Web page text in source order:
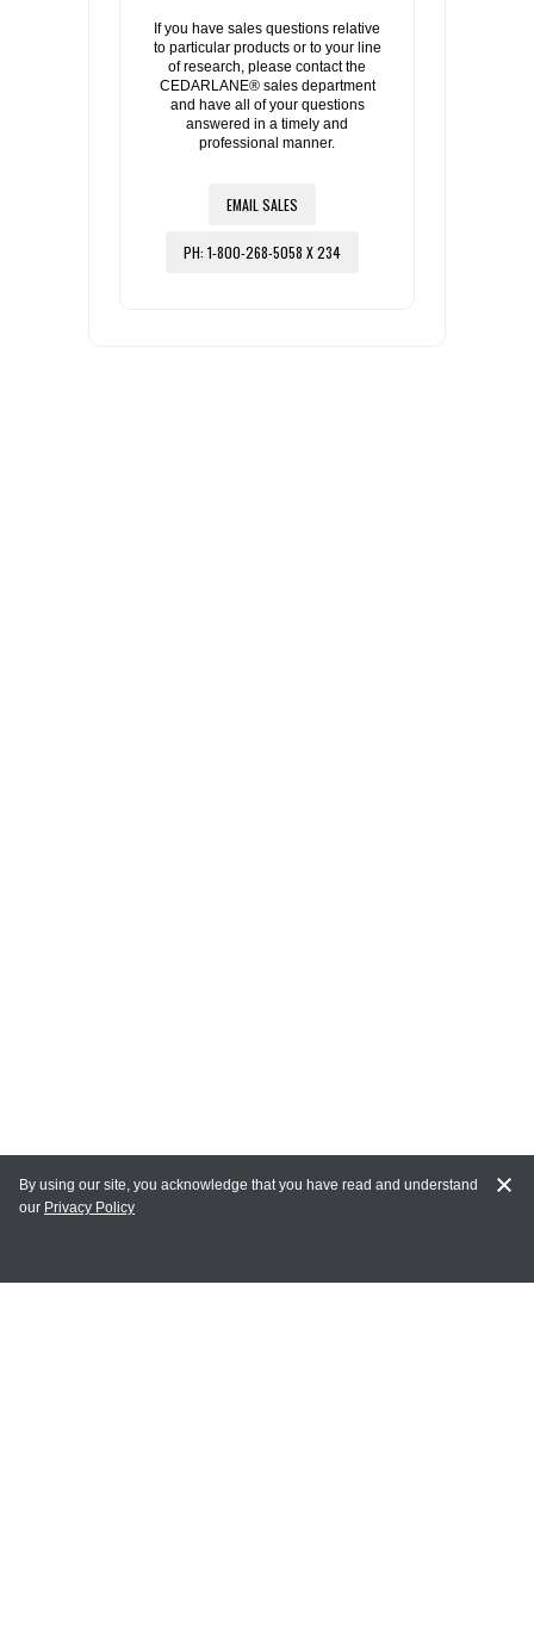
If you have sales questions relative
to particular products or to your line
of research, please contact the
CEDARLANE® sales department
and have all of your questions
answered in a timely and
professional manner.
EMAIL SALES
PH: 1-800-268-5058 X 234
MY ACCOUNT
By using our site, you acknowledge that you have read and understand
our Privacy Policy